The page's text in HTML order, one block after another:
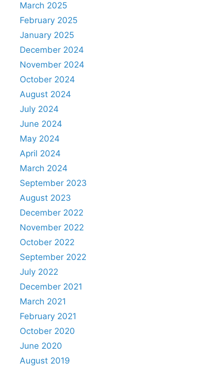
March 2025
February 2025
January 2025
December 2024
November 2024
October 2024
August 2024
July 2024
June 2024
May 2024
April 2024
March 2024
September 2023
August 2023
December 2022
November 2022
October 2022
September 2022
July 2022
December 2021
March 2021
February 2021
October 2020
June 2020
August 2019